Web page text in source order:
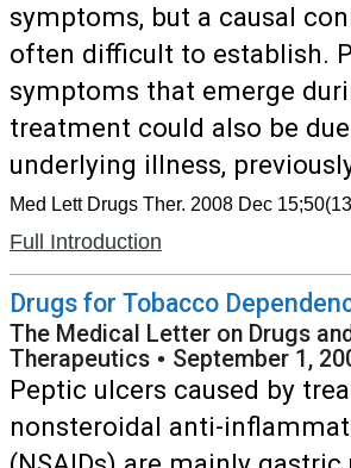
symptoms, but a causal
often difficult to establish.
symptoms that emerge
treatment could also be
underlying illness,
Med Lett Drugs Ther. 2008 Dec
Full Introduction
Drugs for Tobacco
The Medical Letter on Drugs and
Therapeutics • September 1,
Peptic ulcers caused by
nonsteroidal anti-